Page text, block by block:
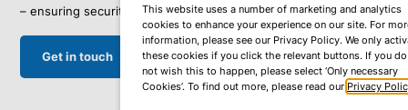
– ensuring security and compliance at all levels.
Get in touch
This website uses a number of marketing and analytics
cookies to enhance your experience on our site. For
information, please see our Privacy Policy. We only
these cookies if you click the relevant buttons. If you do
not wish this to happen, please select ‘Only necessary
Cookies’. To find out more, please read our Privacy